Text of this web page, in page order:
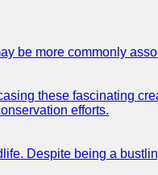
be more commonly
these fascinating
efforts.
Despite being a